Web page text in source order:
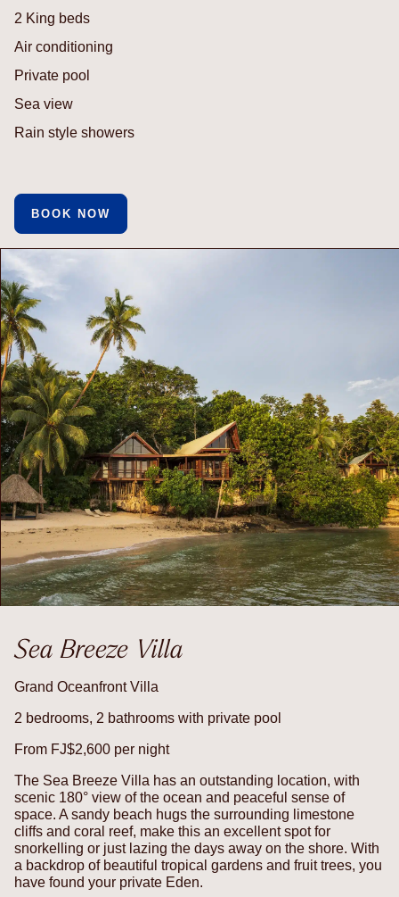
2 King beds
Air conditioning
Private pool
Sea view
Rain style showers
BOOK NOW
Sea Breeze Villa
Grand Oceanfront Villa
2 bedrooms, 2 bathrooms with private pool
From FJ$2,600 per night
The Sea Breeze Villa has an outstanding location, with
scenic 180° view of the ocean and peaceful sense of
space. A sandy beach hugs the surrounding limestone
cliffs and coral reef, make this an excellent spot for
snorkelling or just lazing the days away on the shore. With
a backdrop of beautiful tropical gardens and fruit trees, you
have found your private Eden.